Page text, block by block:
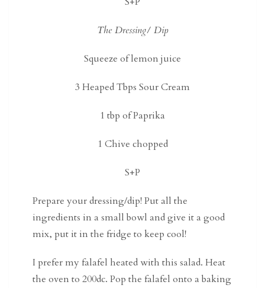
The Dressing/ Dip
Squeeze of lemon juice
3 Heaped Tbps Sour Cream
1 tbp of Paprika
1 Chive chopped
S+P
Prepare your dressing/dip! Put all the
ingredients in a small bowl and give it a good
mix, put it in the fridge to keep cool!
I prefer my falafel heated with this salad. Heat
the oven to 200dc. Pop the falafel onto a baking